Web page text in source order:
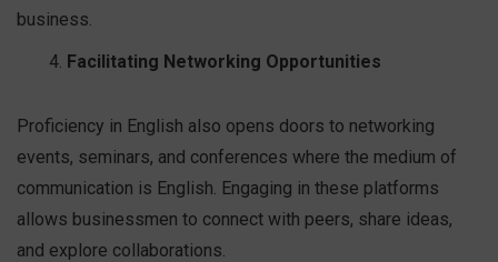
business.
Facilitating Networking Opportunities
Proficiency in English also opens doors to networking
events, seminars, and conferences where the medium of
communication is English. Engaging in these platforms
allows businessmen to connect with peers, share ideas,
and explore collaborations.